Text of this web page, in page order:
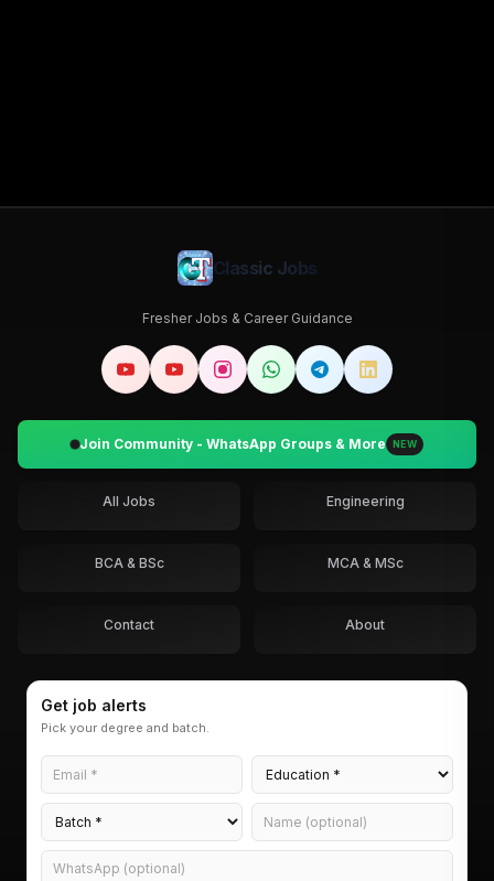
Classic Jobs
Fresher Jobs & Career Guidance
Join Community - WhatsApp Groups & More NEW
All Jobs Engineering
BCA & BSc MCA & MSc
Contact About
Get job alerts
Pick your degree and batch.